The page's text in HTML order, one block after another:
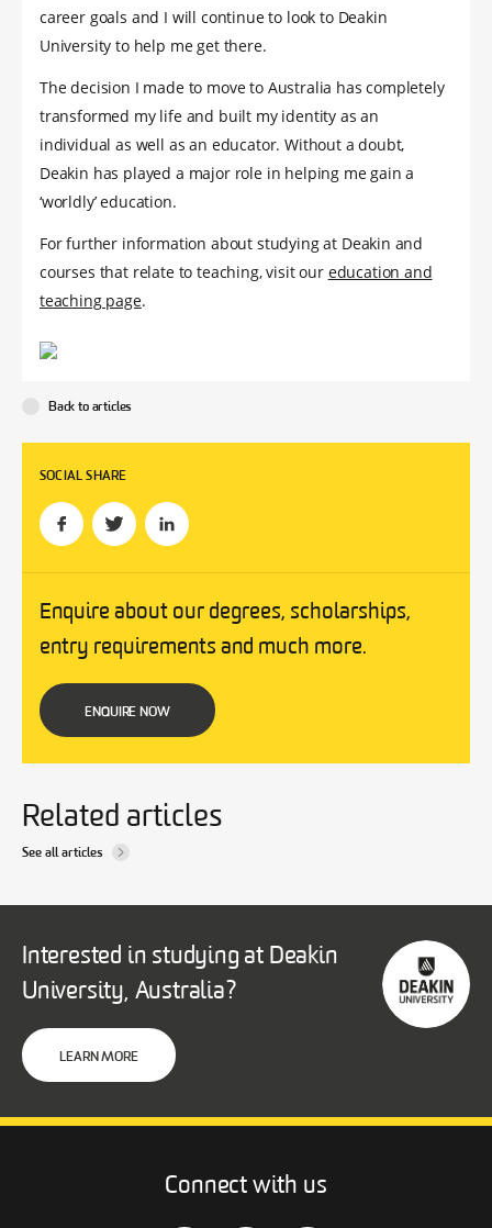
career goals and I will continue to look to Deakin
University to help me get there.
The decision I made to move to Australia has completely
transformed my life and built my identity as an
individual as well as an educator. Without a doubt,
Deakin has played a major role in helping me gain a
‘worldly’ education.
For further information about studying at Deakin and
courses that relate to teaching, visit our education and
teaching page.
Back to articles
SOCIAL SHARE
Enquire about our degrees, scholarships,
entry requirements and much more.
ENQUIRE NOW
Related articles
See all articles
Interested in studying at Deakin
University, Australia?
LEARN MORE
Connect with us